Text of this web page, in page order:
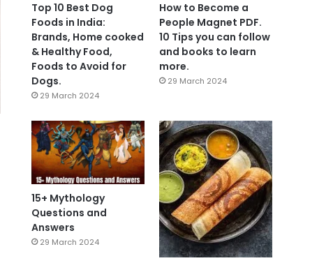
Top 10 Best Dog
Foods in India:
Brands, Home cooked
& Healthy Food,
Foods to Avoid for
Dogs.
29 March 2024
How to Become a
People Magnet PDF.
10 Tips you can follow
and books to learn
more.
29 March 2024
15+ Mythology
Questions and
Answers
29 March 2024